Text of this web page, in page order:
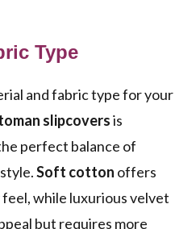
Type
and fabric type for your
slipcoversis
perfect balance of
Soft cotton offers
while luxurious velvet
but requires more